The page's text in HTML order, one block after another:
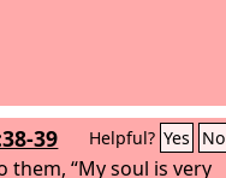
39 Helpful? Yes No
them, “My soul is very